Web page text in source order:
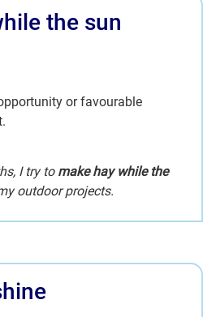
the sun
or favourable
I try to make hay while the
outdoor projects.